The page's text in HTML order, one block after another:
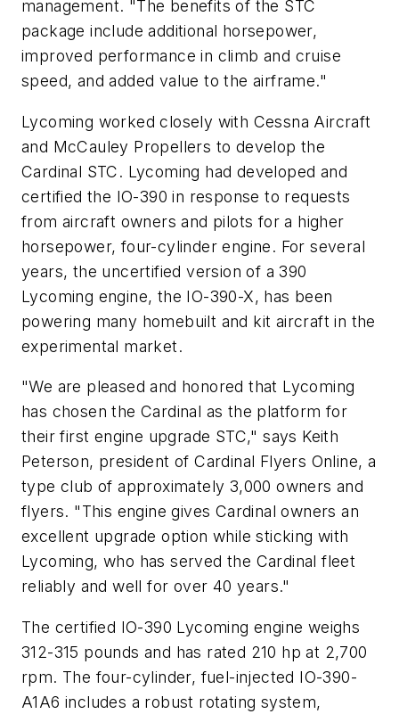
management. "The benefits of the STC
package include additional horsepower,
improved performance in climb and cruise
speed, and added value to the airframe."
Lycoming worked closely with Cessna Aircraft
and McCauley Propellers to develop the
Cardinal STC. Lycoming had developed and
certified the IO-390 in response to requests
from aircraft owners and pilots for a higher
horsepower, four-cylinder engine. For several
years, the uncertified version of a 390
Lycoming engine, the IO-390-X, has been
powering many homebuilt and kit aircraft in the
experimental market.
"We are pleased and honored that Lycoming
has chosen the Cardinal as the platform for
their first engine upgrade STC," says Keith
Peterson, president of Cardinal Flyers Online, a
type club of approximately 3,000 owners and
flyers. "This engine gives Cardinal owners an
excellent upgrade option while sticking with
Lycoming, who has served the Cardinal fleet
reliably and well for over 40 years."
The certified IO-390 Lycoming engine weighs
312-315 pounds and has rated 210 hp at 2,700
rpm. The four-cylinder, fuel-injected IO-390-
A1A6 includes a robust rotating system,